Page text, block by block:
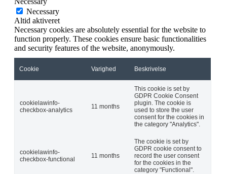
Necessary
Altid aktiveret
Necessary cookies are absolutely essential for the website to
function properly. These cookies ensure basic functionalities
and security features of the website, anonymously.
Cookie Varighed Beskrivelse
cookielawinfo-
checkbox-analytics
11 months
This cookie is set by
GDPR Cookie Consent
plugin. The cookie is
used to store the user
consent for the cookies in
the category "Analytics".
cookielawinfo-
checkbox-functional
11 months
The cookie is set by
GDPR cookie consent to
record the user consent
for the cookies in the
category "Functional".